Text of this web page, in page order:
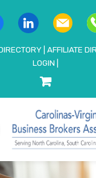
AFFILIATE
LOGIN